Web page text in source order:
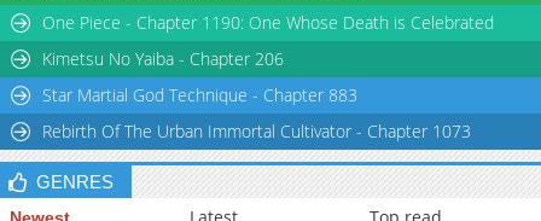
Chapter 11
1,087
10-26 11:05
Chapter 10
1,391 10-26 11:04
One Piece - Chapter 1190: One Whose Death is Celebrated
Kimetsu No Yaiba - Chapter 206
Star Martial God Technique - Chapter 883
Rebirth Of The Urban Immortal Cultivator - Chapter 1073
GENRES